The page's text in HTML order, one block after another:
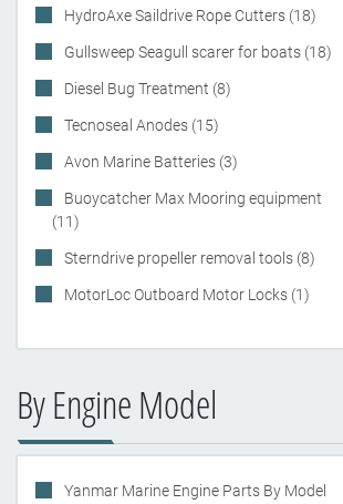
HydroAxe Saildrive Rope Cutters (18)
Gullsweep Seagull scarer for boats (18)
Diesel Bug Treatment (8)
Tecnoseal Anodes (15)
Avon Marine Batteries (3)
Buoycatcher Max Mooring equipment
(11)
Sterndrive propeller removal tools (8)
MotorLoc Outboard Motor Locks (1)
By Engine Model
Yanmar Marine Engine Parts By Model